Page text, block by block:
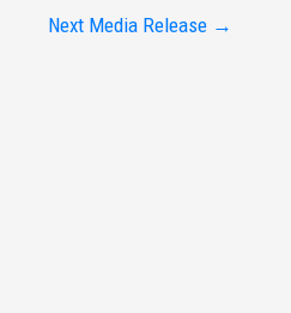
Next Media Release →